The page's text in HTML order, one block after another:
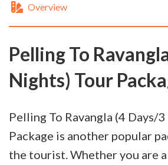
Overview
Pelling To
Nights) Tour
Pelling To Ravangla (4 Days/
Package is another popular
the tourist. Whether you are